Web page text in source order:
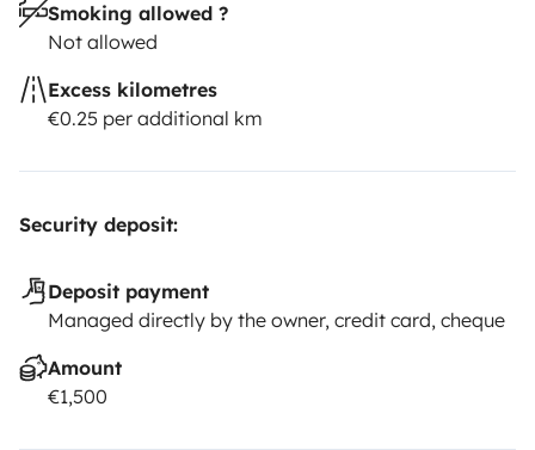
Smoking allowed ?
Not allowed
Excess kilometres
€0.25 per additional km
Security deposit:
Deposit payment
Managed directly by the owner, credit card, cheque
Amount
€1,500